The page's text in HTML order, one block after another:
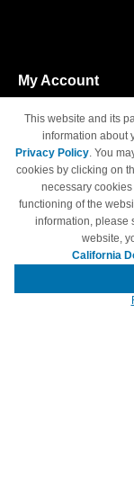
My Account
Track Order
Access Your
© Copyright 1998-
respective
This website and its
information about
Privacy Policy. You
cookies by clicking on
necessary
functioning of the
information, please
website,
California